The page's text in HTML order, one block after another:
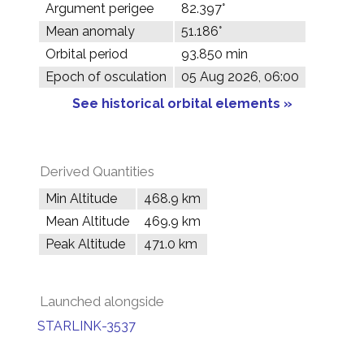
Argument perigee
82.397°
Mean anomaly
51.186°
Orbital period
93.850 min
Epoch of osculation
05 Aug 2026, 06:00
See historical orbital elements »
Derived Quantities
Min Altitude
468.9 km
Mean Altitude
469.9 km
Peak Altitude
471.0 km
Launched alongside
STARLINK-3537